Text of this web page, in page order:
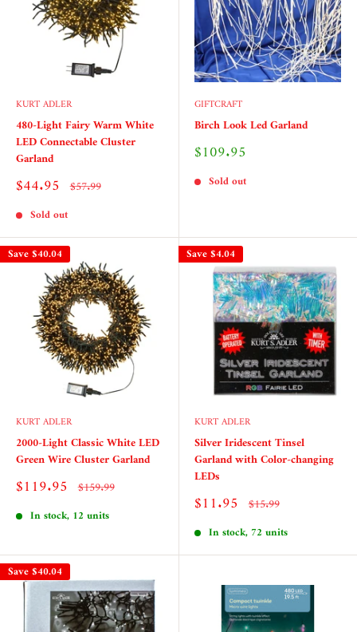
KURT ADLER
480-Light Fairy Warm White
LED Connectable Cluster
Garland
Sale
$44.95 Regular
price
$57.99
Sold out
GIFTCRAFT
Birch Look Led Garland
Sale
$109.95
Sold out
Save$40.04
KURT ADLER
2000-Light Classic White LED
Green Wire Cluster Garland
Sale
$119.95 Regular
price
$159.99
In stock, 12 units
Save$4.04
KURT ADLER
Silver Iridescent Tinsel
Garland with Color-changing
LEDs
Sale
$11.95 Regular
price
$15.99
In stock, 72 units
Save$40.04